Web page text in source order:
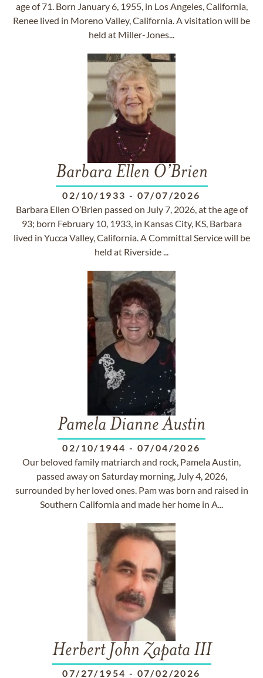
age of 71. Born January 6, 1955, in Los Angeles, California,
Renee lived in Moreno Valley, California. A visitation will be
held at Miller-Jones...
Barbara Ellen O’Brien
02/10/1933 - 07/07/2026
Barbara Ellen O’Brien passed on July 7, 2026, at the age of
93; born February 10, 1933, in Kansas City, KS, Barbara
lived in Yucca Valley, California. A Committal Service will be
held at Riverside ...
Pamela Dianne Austin
02/10/1944 - 07/04/2026
Our beloved family matriarch and rock, Pamela Austin,
passed away on Saturday morning, July 4, 2026,
surrounded by her loved ones. Pam was born and raised in
Southern California and made her home in A...
Herbert John Zapata III
07/27/1954 - 07/02/2026